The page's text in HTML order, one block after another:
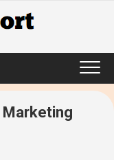
Marketing